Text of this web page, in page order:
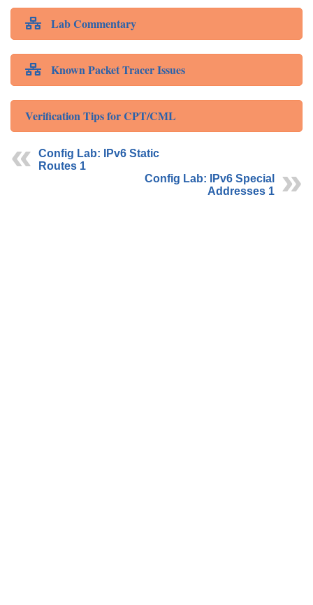
Lab Commentary
Known Packet Tracer Issues
Verification Tips for CPT/CML
Config Lab: IPv6 Static
Routes 1
Config Lab: IPv6 Special
Addresses 1